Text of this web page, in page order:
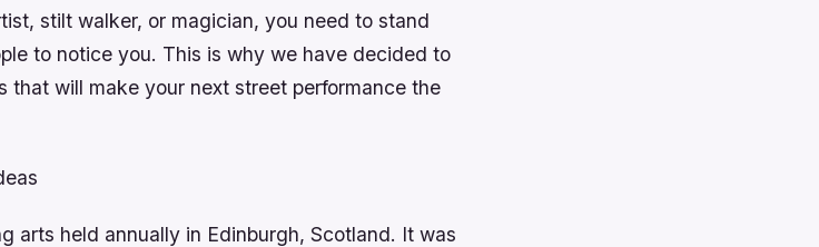
stilt walker, or magician, you need to stand
to notice you. This is why we have decided to
that will make your next street performance the
arts held annually in Edinburgh, Scotland. It was